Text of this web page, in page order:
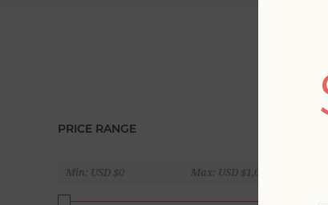
PRICE RANGE
Min: USD $0 Max: USD $1,020